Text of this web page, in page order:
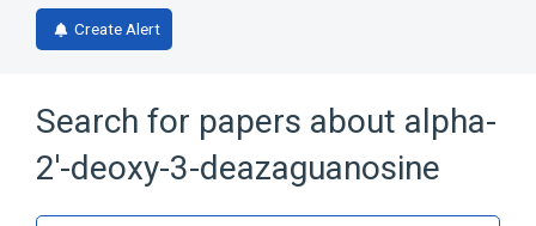
Create Alert
Search for papers about alpha-
2'-deoxy-3-deazaguanosine